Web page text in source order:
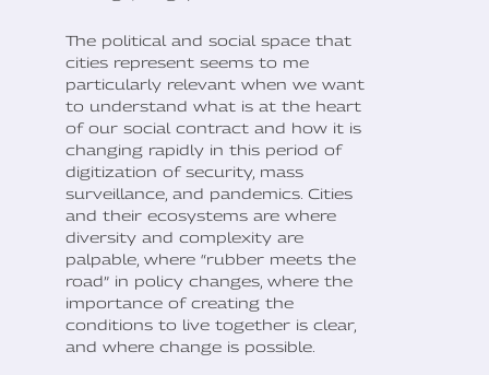
The political and social space that
cities represent seems to me
particularly relevant when we want
to understand what is at the heart
of our social contract and how it is
changing rapidly in this period of
digitization of security, mass
surveillance, and pandemics. Cities
and their ecosystems are where
diversity and complexity are
palpable, where “rubber meets the
road” in policy changes, where the
importance of creating the
conditions to live together is clear,
and where change is possible.